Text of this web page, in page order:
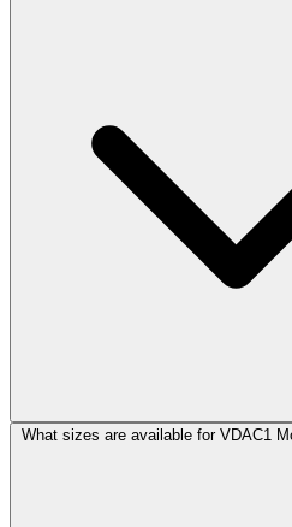
What sizes are available for VDAC1